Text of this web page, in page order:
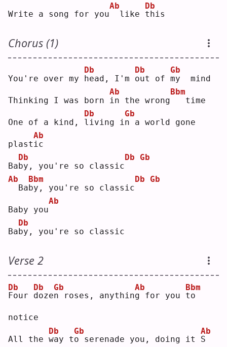
Write a song for you
Ab
like t
Db
his
Chorus (1)
You're over my h
Db
ead, I'm o
Db
ut of m
Gb
y  mind
Thinking I was born i
Ab
n the wrong
Bbm
  time
One of a kind, l
Db
iving i n
Gb
a world gone
plast i
Ab
c
Bab
Db
y, you're so classic
Db Gb
Ab
Bab
Bbm
y, you're so classic
Db Gb
Baby you
Ab
Bab
Db
y, you're so classic
Verse 2
F
Db
our d
Db
ozen
Gb
roses, anything
Ab
for you t
Bbm
o
notice
All the w
Db
ay to
Gb
serenade you, doing it S
Ab